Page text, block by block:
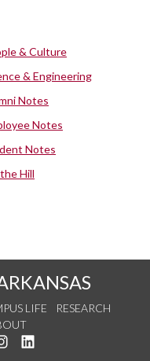
& Culture
& Engineering
Notes
Notes
Notes
Hill
LIFE
RESEARCH
on Twitter
us on YouTube
See us on Instagram